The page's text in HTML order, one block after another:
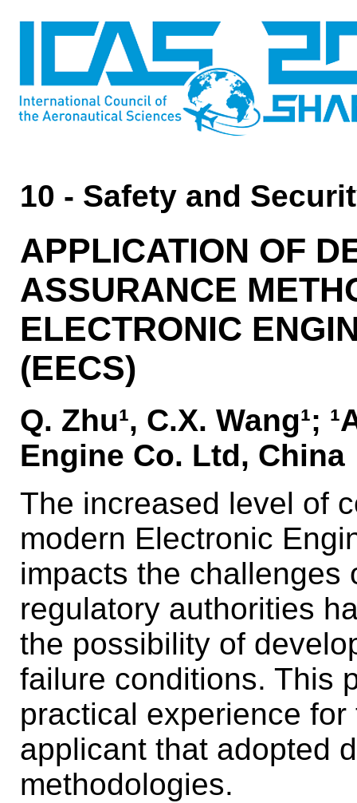
10 - Safety and
APPLICATION OF
ASSURANCE
ELECTRONIC
(EECS)
Q. Zhu¹, C.X. Wang¹;
Engine Co. Ltd, China
The increased level of
modern Electronic
impacts the challenges
regulatory authorities
the possibility of
failure conditions. This
practical experience
applicant that adopted
methodologies.